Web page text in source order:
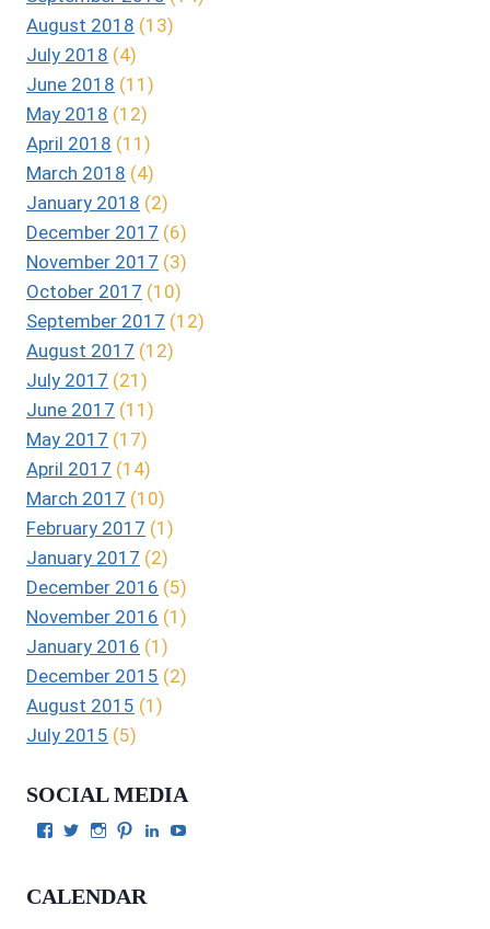
August 2018 (13)
July 2018 (4)
June 2018 (11)
May 2018 (12)
April 2018 (11)
March 2018 (4)
January 2018 (2)
December 2017 (6)
November 2017 (3)
October 2017 (10)
September 2017 (12)
August 2017 (12)
July 2017 (21)
June 2017 (11)
May 2017 (17)
April 2017 (14)
March 2017 (10)
February 2017 (1)
January 2017 (2)
December 2016 (5)
November 2016 (1)
January 2016 (1)
December 2015 (2)
August 2015 (1)
July 2015 (5)
SOCIAL MEDIA
View
on
View
Twitter
View
Instagram
View
on
View
CALENDAR